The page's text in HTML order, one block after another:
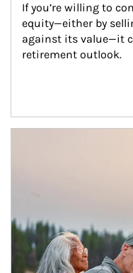
If you’re willing to
equity—either by
against its value—it
retirement outlook.